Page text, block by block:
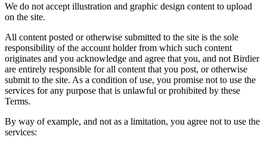
We do not accept illustration and graphic design content to upload
on the site.
All content posted or otherwise submitted to the site is the sole
responsibility of the account holder from which such content
originates and you acknowledge and agree that you, and not Birdier
are entirely responsible for all content that you post, or otherwise
submit to the site. As a condition of use, you promise not to use the
services for any purpose that is unlawful or prohibited by these
Terms.
By way of example, and not as a limitation, you agree not to use the
services: